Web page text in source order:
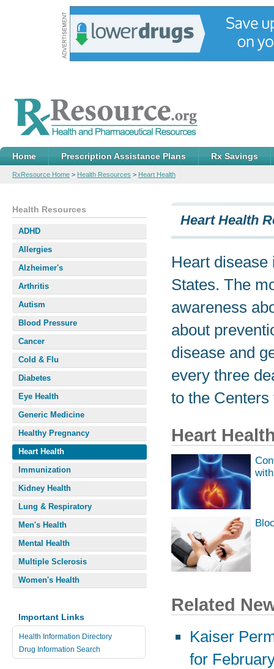
Home Prescription Assistance Plans Rx Savings
RxResource Home > Health Resources > Heart Health
Heart Health
Heart disease
States. The
awareness
about
disease and
every three
to the
Heart
Related
Kaiser
for
Health Resources
ADHD
Allergies
Alzheimer's
Arthritis
Autism
Blood Pressure
Cancer
Cold & Flu
Diabetes
Eye Health
Generic Medicine
Healthy Pregnancy
Heart Health
Immunization
Kidney Health
Lung & Respiratory
Men's Health
Mental Health
Multiple Sclerosis
Women's Health
Important Links
Health Information Directory
Drug Information Search